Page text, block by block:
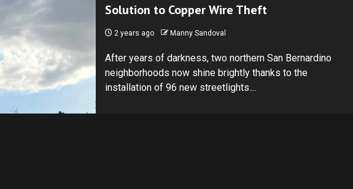
Solution to Copper Wire Theft
2 years ago Manny Sandoval
After years of darkness, two northern San Bernardino
neighborhoods now shine brightly thanks to the
installation of 96 new streetlights....